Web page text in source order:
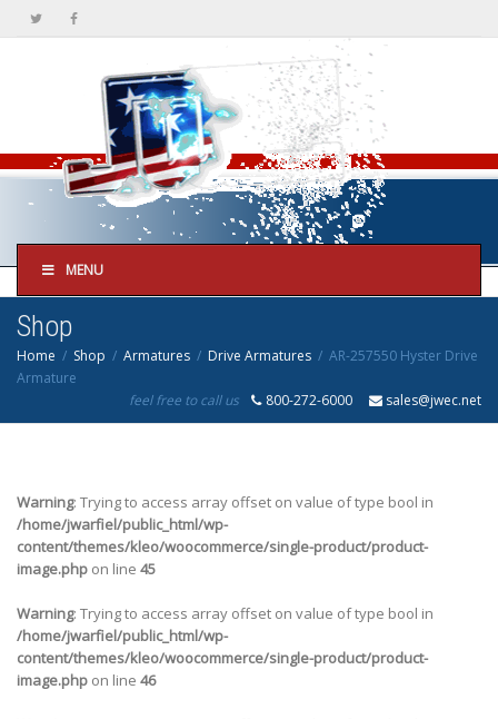
MENU
Shop
Home Shop Armatures Drive Armatures
AR-257550 Hyster Drive
Armature
feel free to call us
800-272-6000 sales@jwec.net
Warning: Trying to access array offset on value of type bool in
/home/jwarfiel/public_html/wp-
content/themes/kleo/woocommerce/single-product/product-
image.php on line 45
Warning: Trying to access array offset on value of type bool in
/home/jwarfiel/public_html/wp-
content/themes/kleo/woocommerce/single-product/product-
image.php on line 46